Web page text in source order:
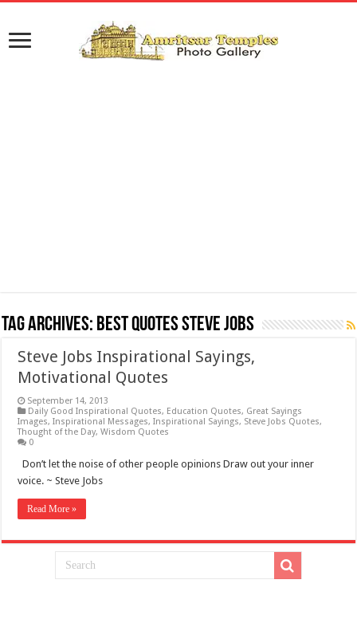
Tag Archives: Best Quotes Steve Jobs
Steve Jobs Inspirational Sayings,
Motivational Quotes
September 14, 2013
Daily Good Inspirational Quotes, Education Quotes, Great Sayings
Images,Inspirational Messages,Inspirational Sayings, Steve Jobs Quotes,
Thought of the Day,Wisdom Quotes
0
Don’t let the noise of other people opinions Draw out your inner
voice. ~ Steve Jobs
Read More »